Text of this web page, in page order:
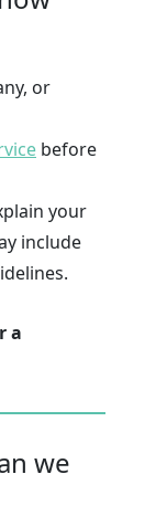
or
before
your
include
a
we